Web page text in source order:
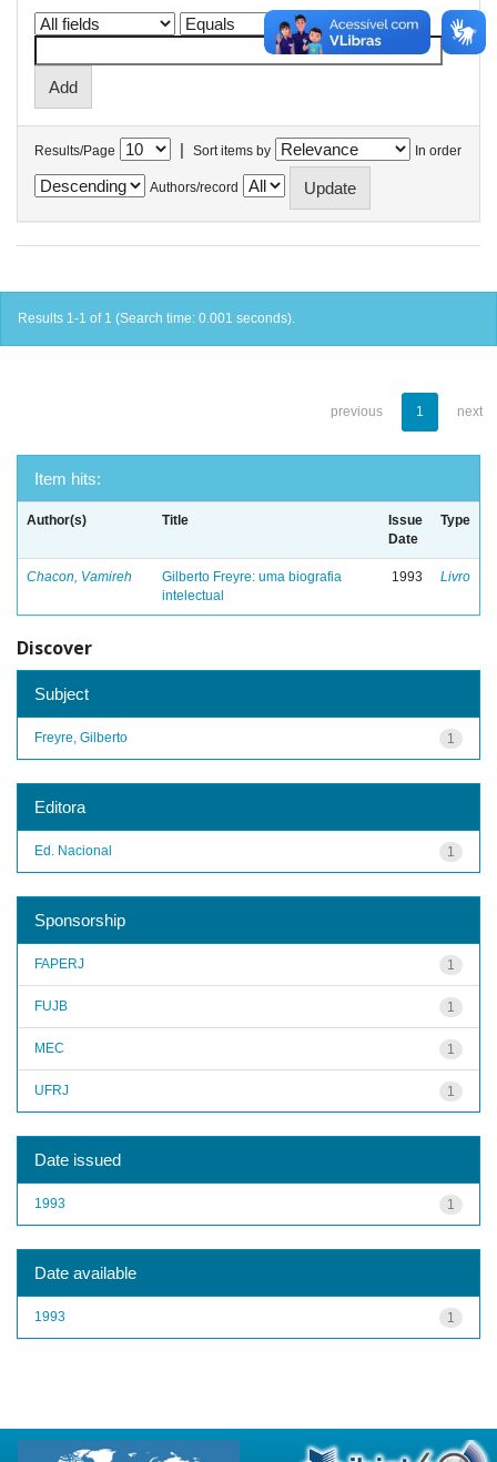
Results/Page | Sort items by In order
Authors/record
Results 1-1 of 1 (Search time: 0.001 seconds).
previous 1 next
Item hits:
Author(s) Title
Issue
Date
Type
Chacon, Vamireh
Gilberto Freyre: uma biografia
intelectual
1993 Livro
Discover
Subject
1
Freyre, Gilberto
Editora
1
Ed. Nacional
Sponsorship
1
FAPERJ
1
FUJB
1
MEC
1
UFRJ
Date issued
1
1993
Date available
1
1993